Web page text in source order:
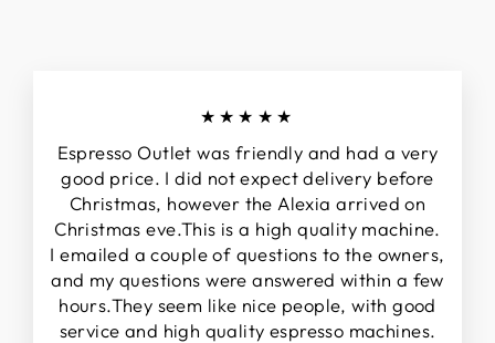
★★★★★
Espresso Outlet was friendly and had a very
good price. I did not expect delivery before
Christmas, however the Alexia arrived on
Christmas eve.This is a high quality machine.
I emailed a couple of questions to the owners,
and my questions were answered within a few
hours.They seem like nice people, with good
service and high quality espresso machines.